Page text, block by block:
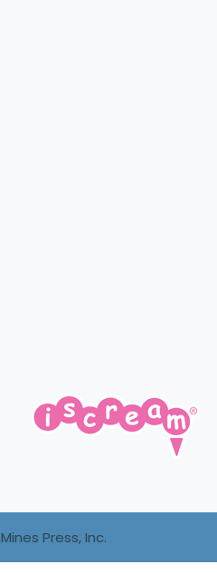
Mines Press, Inc.